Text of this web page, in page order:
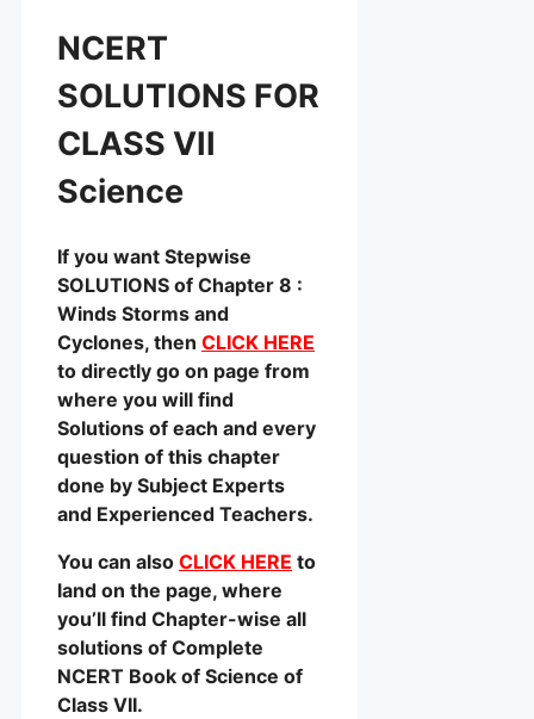
NCERT
SOLUTIONS FOR
CLASS VII
Science
If you want Stepwise
SOLUTIONS of Chapter 8 :
Winds Storms and
Cyclones, then CLICK HERE
to directly go on page from
where you will find
Solutions of each and every
question of this chapter
done by Subject Experts
and Experienced Teachers.
You can also CLICK HERE to
land on the page, where
you’ll find Chapter-wise all
solutions of Complete
NCERT Book of Science of
Class VII.